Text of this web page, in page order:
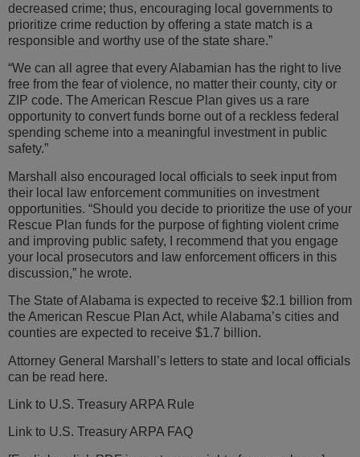
decreased crime; thus, encouraging local governments to
prioritize crime reduction by offering a state match is a
responsible and worthy use of the state share.”
“We can all agree that every Alabamian has the right to live
free from the fear of violence, no matter their county, city or
ZIP code. The American Rescue Plan gives us a rare
opportunity to convert funds borne out of a reckless federal
spending scheme into a meaningful investment in public
safety.”
Marshall also encouraged local officials to seek input from
their local law enforcement communities on investment
opportunities. “Should you decide to prioritize the use of your
Rescue Plan funds for the purpose of fighting violent crime
and improving public safety, I recommend that you engage
your local prosecutors and law enforcement officers in this
discussion,” he wrote.
The State of Alabama is expected to receive $2.1 billion from
the American Rescue Plan Act, while Alabama’s cities and
counties are expected to receive $1.7 billion.
Attorney General Marshall’s letters to state and local officials
can be read here.
Link to U.S. Treasury ARPA Rule
Link to U.S. Treasury ARPA FAQ